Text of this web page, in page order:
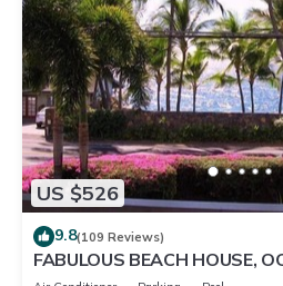
US $526
9.8(109 Reviews)
FABULOUS BEACH HOUSE,
BEST LOCATION, WALK TO